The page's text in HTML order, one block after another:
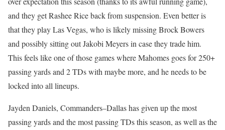
and they get Rashee Rice back from suspension. Even better is
that they play Las Vegas, who is likely missing Brock Bowers
and possibly sitting out Jakobi Meyers in case they trade him.
This feels like one of those games where Mahomes goes for 250+
passing yards and 2 TDs with maybe more, and he needs to be
locked into all lineups.
Jayden Daniels, Commanders–Dallas has given up the most
passing yards and the most passing TDs this season, as well as the